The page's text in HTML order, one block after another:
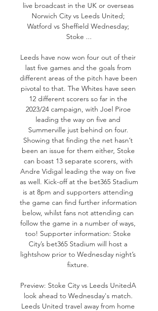
live broadcast in the UK or overseas
Norwich City vs Leeds United;
Watford vs Sheffield Wednesday;
Stoke ...
Leeds have now won four out of their
last five games and the goals from
different areas of the pitch have been
pivotal to that. The Whites have seen
12 different scorers so far in the
2023/24 campaign, with Joel Piroe
leading the way on five and
Summerville just behind on four.
Showing that finding the net hasn’t
been an issue for them either, Stoke
can boast 13 separate scorers, with
Andre Vidigal leading the way on five
as well. Kick-off at the bet365 Stadium
is at 8pm and supporters attending
the game can find further information
below, whilst fans not attending can
follow the game in a number of ways,
too! Supporter information: Stoke
City’s bet365 Stadium will host a
lightshow prior to Wednesday night’s
fixture.
Preview: Stoke City vs Leeds UnitedA
look ahead to Wednesday's match.
Leeds United travel away from home